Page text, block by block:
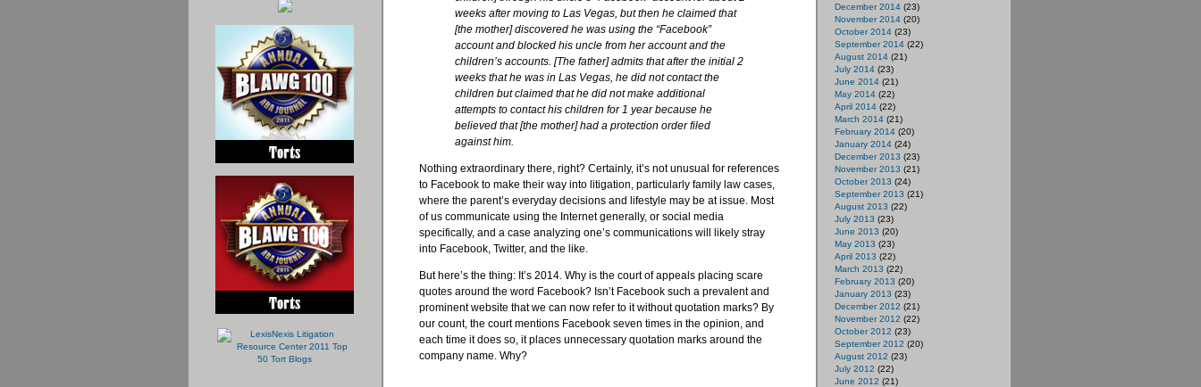
weeks after moving to Las Vegas, but then he claimed that
[the mother] discovered he was using the “Facebook”
account and blocked his uncle from her account and the
children’s accounts. [The father] admits that after the initial 2
weeks that he was in Las Vegas, he did not contact the
children but claimed that he did not make additional
attempts to contact his children for 1 year because he
believed that [the mother] had a protection order filed
against him.
Nothing extraordinary there, right? Certainly, it’s not unusual for references
to Facebook to make their way into litigation, particularly family law cases,
where the parent’s everyday decisions and lifestyle may be at issue. Most
of us communicate using the Internet generally, or social media
specifically, and a case analyzing one’s communications will likely stray
into Facebook, Twitter, and the like.
But here’s the thing: It’s 2014. Why is the court of appeals placing scare
quotes around the word Facebook? Isn’t Facebook such a prevalent and
prominent website that we can now refer to it without quotation marks? By
our count, the court mentions Facebook seven times in the opinion, and
each time it does so, it places unnecessary quotation marks around the
company name. Why?
December 2014(23)
November 2014(20)
October 2014(23)
September 2014(22)
August 2014(21)
July 2014(23)
June 2014(21)
May 2014(22)
April 2014(22)
March 2014(21)
February 2014(20)
January 2014(24)
December 2013 (23)
November 2013 (21)
October 2013 (24)
September 2013 (21)
August 2013 (22)
July 2013 (23)
June 2013 (20)
May 2013 (23)
April 2013 (22)
March 2013 (22)
February 2013 (20)
January 2013 (23)
December 2012 (21)
November 2012 (22)
October 2012 (23)
September 2012 (20)
August 2012 (23)
July 2012 (22)
June 2012 (21)